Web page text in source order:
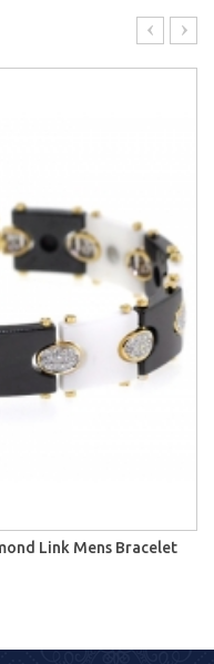
Link Mens Bracelet